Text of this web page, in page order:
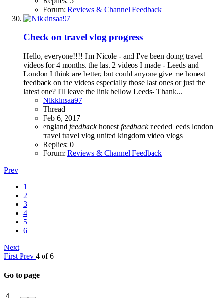
Forum: Reviews & Channel Feedback
Check on travel vlog progress
Hello, everyone!!!! I'm Nicole - and I've been doing travel
videos for 4 months. the last 2 videos I made - Leeds and
London I think are better, but could anyone give me honest
feedback on the videos especially those last ones or just the
latest one? I'll leave the link bellow Leeds- Thank...
Nikkinsaa97
Thread
Feb 6, 2017
england feedback honest feedbackneeded leeds london
travel travel vlog united kingdom video vlogs
Replies: 0
Forum: Reviews & Channel Feedback
Prev
1
2
3
4
5
6
Next
First Prev 4 of 6
Go to page